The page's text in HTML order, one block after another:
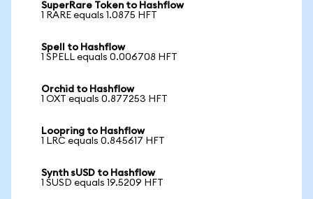
SuperRare Token to Hashflow
1 RARE equals 1.0875 HFT
Spell to Hashflow
1 SPELL equals 0.006708 HFT
Orchid to Hashflow
1 OXT equals 0.877253 HFT
Loopring to Hashflow
1 LRC equals 0.845617 HFT
Synth sUSD to Hashflow
1 SUSD equals 19.5209 HFT